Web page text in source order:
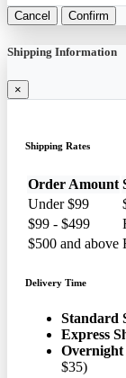
Cancel Confirm
Shipping Information
×
Shipping Rates
Order Amount
Under $99
$99 - $499
$500 and above
Delivery Time
Standard
Express
$35)